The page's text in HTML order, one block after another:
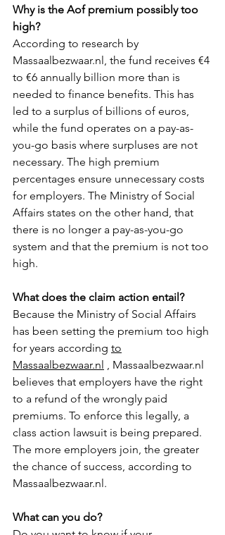
Why is the Aof premium possibly too
high?
According to research by
Massaalbezwaar.nl, the fund receives €4
to €6 annually billion more than is
needed to finance benefits. This has
led to a surplus of billions of euros,
while the fund operates on a pay-as-
you-go basis where surpluses are not
necessary. The high premium
percentages ensure unnecessary costs
for employers. The Ministry of Social
Affairs states on the other hand, that
there is no longer a pay-as-you-go
system and that the premium is not too
high.
What does the claim action entail?
Because the Ministry of Social Affairs
has been setting the premium too high
for years according to
Massaalbezwaar.nl , Massaalbezwaar.nl
believes that employers have the right
to a refund of the wrongly paid
premiums. To enforce this legally, a
class action lawsuit is being prepared.
The more employers join, the greater
the chance of success, according to
Massaalbezwaar.nl.
What can you do?